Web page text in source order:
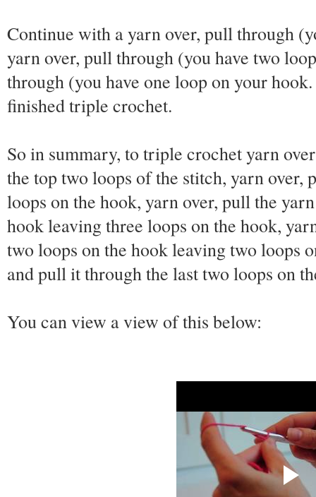
Continue with a yarn over, pull through
yarn over, pull through (you have two
through (you have one loop on your
finished triple crochet.
So in summary, to triple crochetyarn
the top two loops of the stitch, yarn
loops on the hook, yarn over, pull the
hook leaving three loops on the hook,
two loops on the hook leaving two loops
and pull it through the last two loops on
You can view a view of this below: